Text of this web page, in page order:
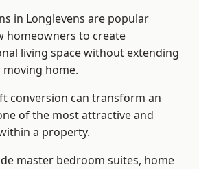
in Longlevens are popular
homeowners to create
living space without extending
home.
conversion can transform an
of the most attractive and
a property.
master bedroom suites, home